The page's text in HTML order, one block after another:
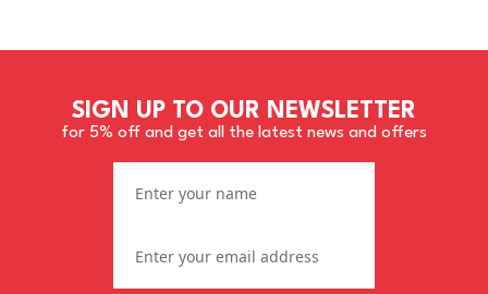
SIGN UP TO OUR NEWSLETTER
for 5% off and get all the latest news and offers